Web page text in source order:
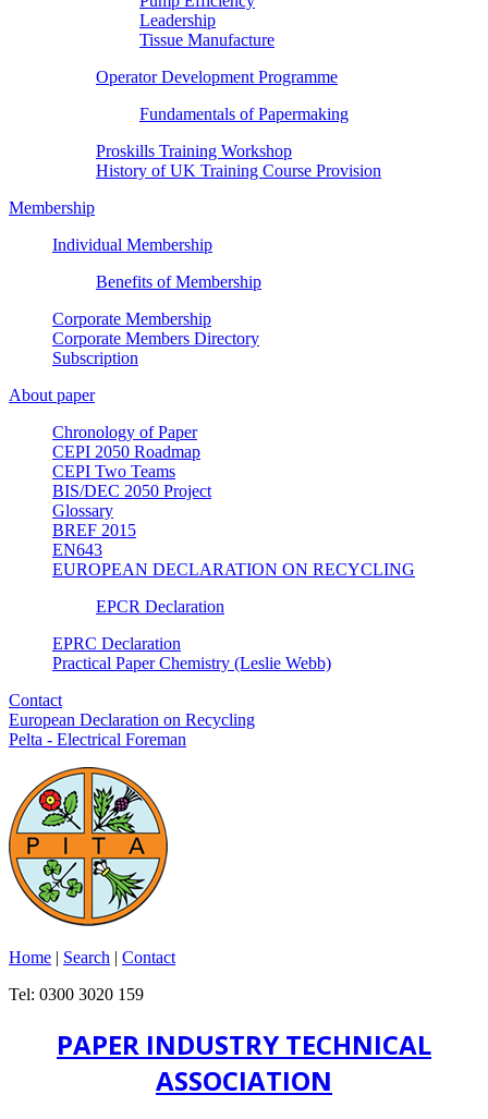
Leadership
Tissue Manufacture
Operator Development Programme
Fundamentals of Papermaking
Proskills Training Workshop
History of UK Training Course Provision
Membership
Individual Membership
Benefits of Membership
Corporate Membership
Corporate Members Directory
Subscription
About paper
Chronology of Paper
CEPI 2050 Roadmap
CEPI Two Teams
BIS/DEC 2050 Project
Glossary
BREF 2015
EN643
EUROPEAN DECLARATION ON RECYCLING
EPCR Declaration
EPRC Declaration
Practical Paper Chemistry (Leslie Webb)
Contact
European Declaration on Recycling
Pelta - Electrical Foreman
Home | Search | Contact
Tel: 0300 3020 159
PAPER INDUSTRY TECHNICAL
ASSOCIATION